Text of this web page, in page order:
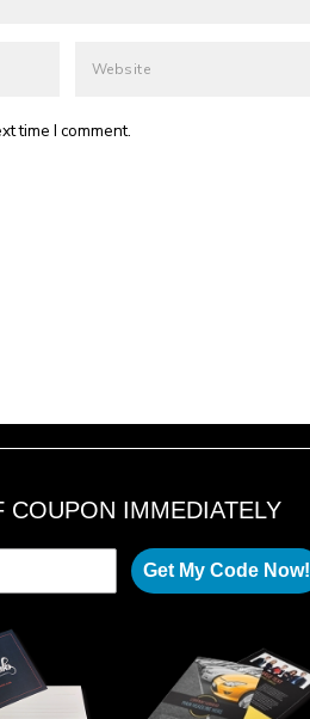
time I comment.
COUPON IMMEDIATELY
Get My Code Now!